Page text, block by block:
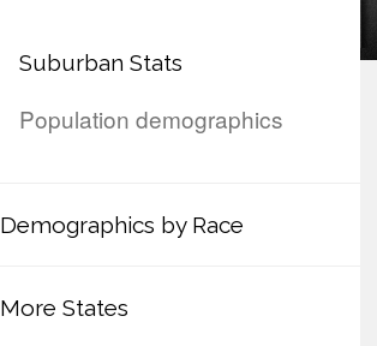
Suburban Stats
Population demographics
Demographics by Race
More States